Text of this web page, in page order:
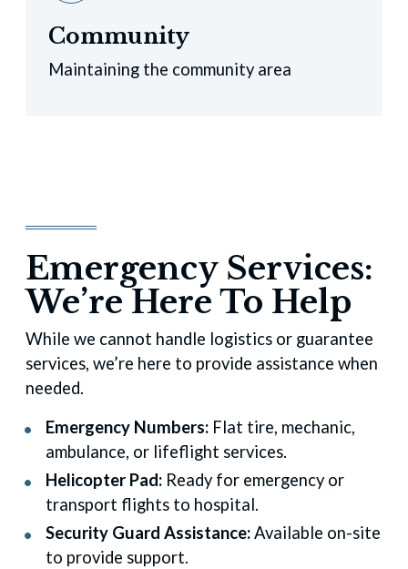
Community
Maintaining the community area
Emergency Services:
We’re Here To Help
While we cannot handle logistics or guarantee
services, we’re here to provide assistance when
needed.
Emergency Numbers: Flat tire, mechanic,
ambulance, or lifeflight services.
Helicopter Pad: Ready for emergency or
transport flights to hospital.
Security Guard Assistance:Available on-site
to provide support.